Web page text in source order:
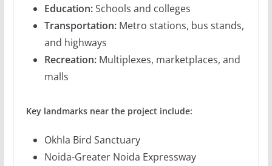
Education:Schools and colleges
Transportation:Metro stations, bus stands,
and highways
Recreation:Multiplexes, marketplaces, and
malls
Key landmarks near the project include:
Okhla Bird Sanctuary
Noida-Greater Noida Expressway